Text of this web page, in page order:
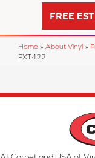
FREE
Home » About Vinyl »
FXT422